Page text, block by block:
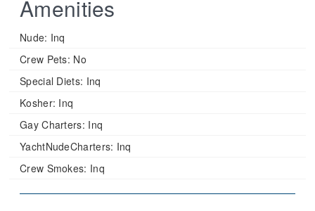
Amenities
Nude: Inq
Crew Pets: No
Special Diets: Inq
Kosher: Inq
Gay Charters: Inq
YachtNudeCharters: Inq
Crew Smokes: Inq